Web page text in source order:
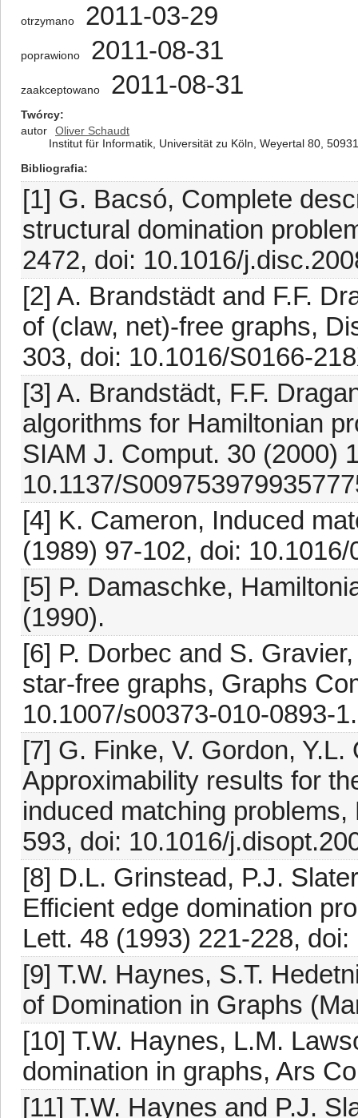
otrzymano 2011-03-29
poprawiono 2011-08-31
zaakceptowano 2011-08-31
Twórcy
autor
Oliver Schaudt
Institut für Informatik, Universität zu Köln, Weyertal 80,
Bibliografia
[1] G. Bacsó, Complete
structural domination
2472, doi: 10.1016/
[2] A. Brandstädt and F.F.
of (claw, net)-free graphs,
303, doi: 10.1016/S0166-
[3] A. Brandstädt, F.F.
algorithms for Hamiltonian
SIAM J. Comput. 30 (2000)
10.1137/
[4] K. Cameron, Induced
(1989) 97-102, doi:
[5] P. Damaschke,
(1990).
[6] P. Dorbec and S.
star-free graphs, Graphs
10.1007/s00373-010-0893-1.
[7] G. Finke, V. Gordon,
Approximability results for
induced matching
593, doi: 10.1016/
[8] D.L. Grinstead, P.J.
Efficient edge domination
Lett. 48 (1993) 221-228,
[9] T.W. Haynes, S.T.
of Domination in Graphs
[10] T.W. Haynes, L.M.
domination in graphs, Ars
[11] T.W. Haynes and P.J.